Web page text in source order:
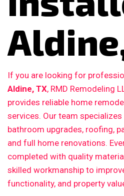
If you are looking for
Aldine, TX, RMD Remodeling
provides reliable home
services. Our team
bathroom upgrades, roofing,
and full home renovations.
completed with quality
skilled workmanship to
functionality, and property